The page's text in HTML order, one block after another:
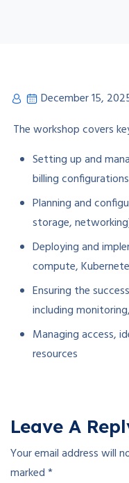
December 15,
The workshop covers
Setting up and
billing configurations
Planning and
storage,
Deploying and
compute,
Ensuring the
including
Managing access,
resources
Leave A
Your email address will
marked*